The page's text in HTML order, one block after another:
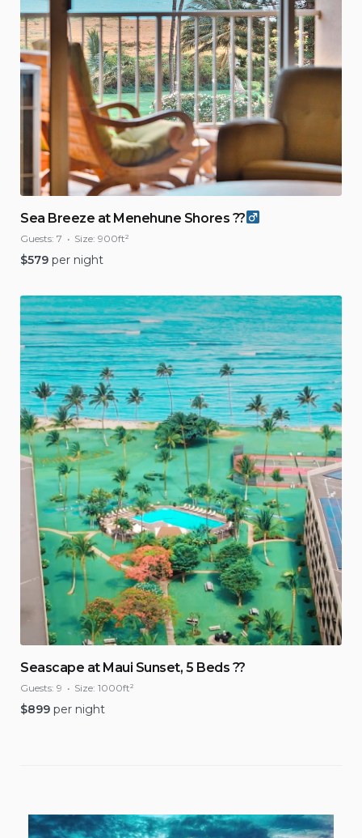
Sea Breeze at Menehune Shores ??‍
Guests: 7 Size: 900ft²
$579 per night
Seascape at Maui Sunset, 5 Beds ??
Guests: 9 Size: 1000ft²
$899 per night